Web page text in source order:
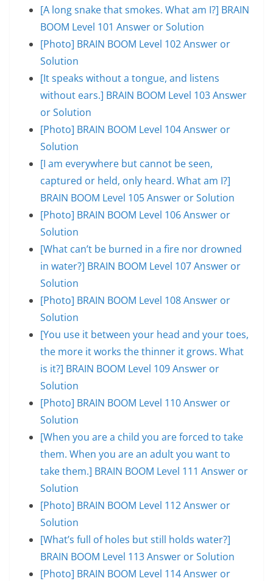
[A long snake that smokes. What am I?] BRAIN
BOOM Level 101 Answer or Solution
[Photo] BRAIN BOOM Level 102 Answer or
Solution
[It speaks without a tongue, and listens
without ears.] BRAIN BOOM Level 103 Answer
or Solution
[Photo] BRAIN BOOM Level 104 Answer or
Solution
[I am everywhere but cannot be seen,
captured or held, only heard. What am I?]
BRAIN BOOM Level 105 Answer or Solution
[Photo] BRAIN BOOM Level 106 Answer or
Solution
[What can’t be burned in a fire nor drowned
in water?] BRAIN BOOM Level 107 Answer or
Solution
[Photo] BRAIN BOOM Level 108 Answer or
Solution
[You use it between your head and your toes,
the more it works the thinner it grows. What
is it?] BRAIN BOOM Level 109 Answer or
Solution
[Photo] BRAIN BOOM Level 110 Answer or
Solution
[When you are a child you are forced to take
them. When you are an adult you want to
take them.] BRAIN BOOM Level 111 Answer or
Solution
[Photo] BRAIN BOOM Level 112 Answer or
Solution
[What’s full of holes but still holds water?]
BRAIN BOOM Level 113 Answer or Solution
[Photo] BRAIN BOOM Level 114 Answer or